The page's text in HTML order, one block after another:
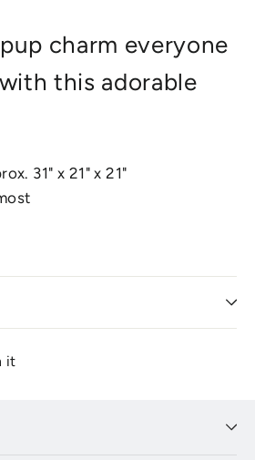
charm everyone
this adorable
31" x 21" x 21"
it